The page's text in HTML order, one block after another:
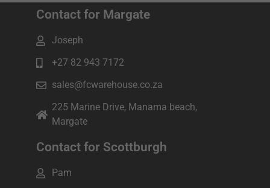
Contact for Margate
Joseph
+27 82 943 7172
sales@fcwarehouse.co.za
225 Marine Drive, Manama beach,
Margate
Contact for Scottburgh
Pam